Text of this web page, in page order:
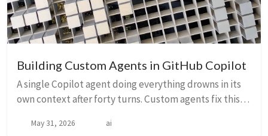
Building Custom Agents in GitHub Copilot
A single Copilot agent doing everything drowns in its
own context after forty turns. Custom agents fix this
starting fresh with only the context i...
May 31, 2026 ai